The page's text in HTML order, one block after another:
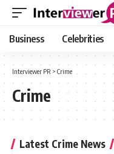
Business Celebrities
Interviewer PR > Crime
Crime
Latest Crime News